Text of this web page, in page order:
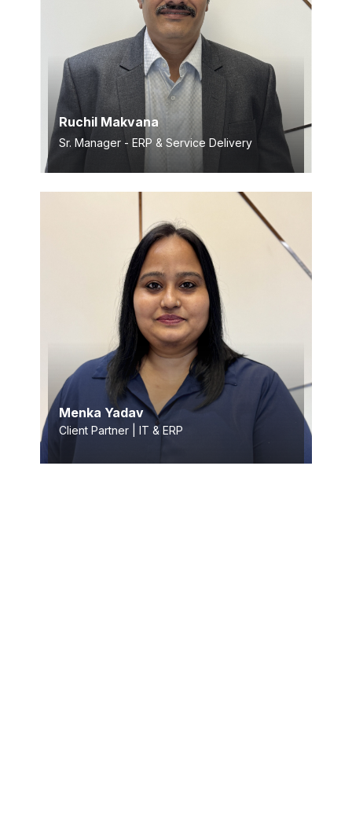
Ruchil Makvana
Sr. Manager - ERP & Service Delivery
Menka Yadav
Client Partner | IT & ERP